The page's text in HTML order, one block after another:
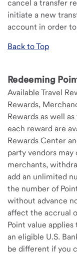
cancel a transfer
initiate a new
account in order
Back to Top
Redeeming
Available Travel
Rewards,
Rewards as well
each reward are
Rewards Center
party vendors
merchants,
add an unlimited
the number of
without advance
affect the accrual
Point value
an eligible U.S.
be different if you